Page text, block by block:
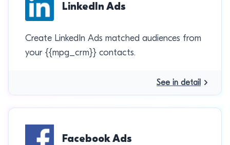
LinkedIn Ads
Create LinkedIn Ads matched audiences from
your {{mpg_crm}} contacts.
See in detail
Facebook Ads